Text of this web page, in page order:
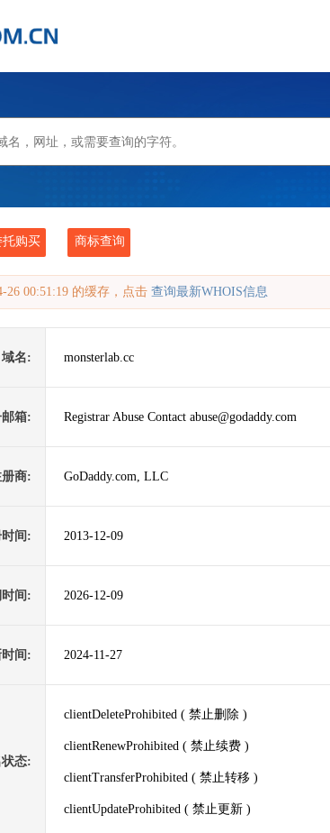
托购买 商标查询
26 00:51:19 的缓存，点击 查询最新WHOIS信息
域名: monsterlab.cc
箱: Registrar Abuse Contact abuse@godaddy.com
商: GoDaddy.com, LLC
间: 2013-12-09
间: 2026-12-09
间: 2024-11-27
态:
clientDeleteProhibited ( 禁止删除 )
clientRenewProhibited ( 禁止续费 )
clientTransferProhibited ( 禁止转移 )
clientUpdateProhibited ( 禁止更新 )